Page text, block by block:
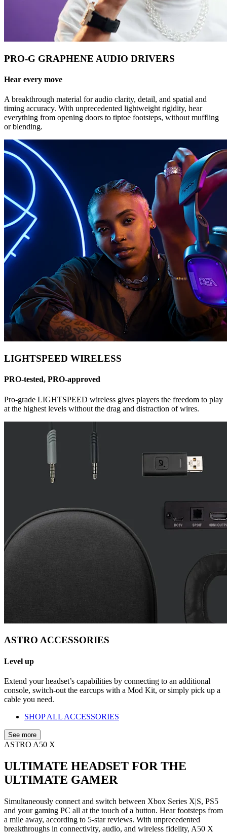
PRO-G GRAPHENE AUDIO DRIVERS
Hear every move
A breakthrough material for audio clarity, detail, and spatial and
timing accuracy. With unprecedented lightweight rigidity, hear
everything from opening doors to tiptoe footsteps, without muffling
or blending.
LIGHTSPEED WIRELESS
PRO-tested, PRO-approved
Pro-grade LIGHTSPEED wireless gives players the freedom to play
at the highest levels without the drag and distraction of wires.
ASTRO ACCESSORIES
Level up
Extend your headset’s capabilities by connecting to an additional
console, switch-out the earcups with a Mod Kit, or simply pick up a
cable you need.
SHOP ALL ACCESSORIES
See more
ASTRO A50 X
ULTIMATE HEADSET FOR THE
ULTIMATE GAMER
Simultaneously connect and switch between Xbox Series X|S, PS5
and your gaming PC all at the touch of a button. Hear footsteps from
a mile away, according to 5-star reviews. With unprecedented
breakthroughs in connectivity, audio, and wireless fidelity, A50 X